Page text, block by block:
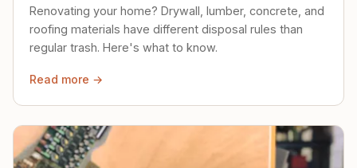
Renovating your home? Drywall, lumber, concrete, and
roofing materials have different disposal rules than
regular trash. Here's what to know.
Read more →